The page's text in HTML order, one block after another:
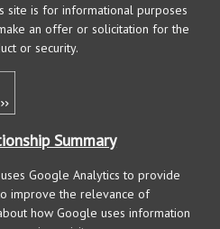
site is for informational purposes
an offer or solicitation for the
or security.
Summary
Google Analytics to provide
improve the relevance of
how Google uses information